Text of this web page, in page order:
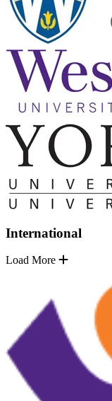
International
Load More